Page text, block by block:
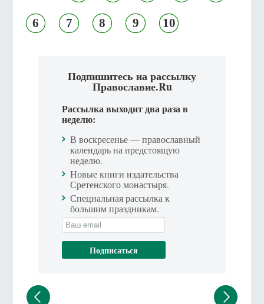
6 7 8 9 10
Подпишитесь на рассылку
Православие.Ru
Рассылка выходит два раза в
неделю:
В воскресенье — православный
календарь на предстоящую
неделю.
Новые книги издательства
Сретенского монастыря.
Специальная рассылка к
большим праздникам.